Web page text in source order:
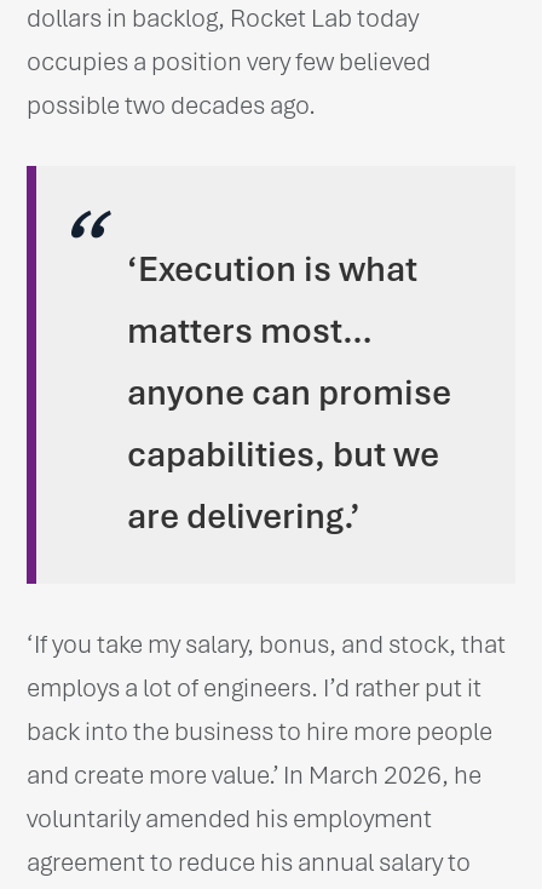
dollars in backlog, Rocket Lab today
occupies a position very few believed
possible two decades ago.
‘Execution is what
matters most…
anyone can promise
capabilities, but we
are delivering.’
‘If you take my salary, bonus, and stock, that
employs a lot of engineers. I’d rather put it
back into the business to hire more people
and create more value.’ In March 2026, he
voluntarily amended his employment
agreement to reduce his annual salary to